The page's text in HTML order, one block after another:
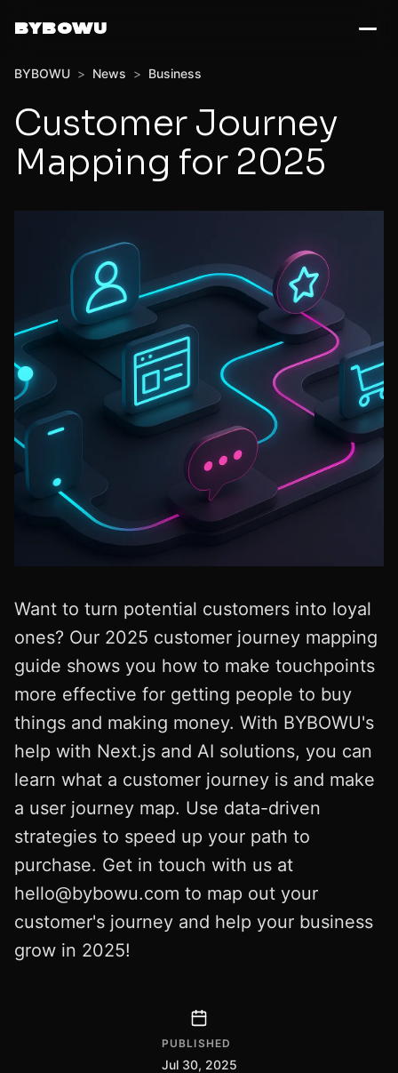
BYBOWU
BYBOWU > News > Business
Customer Journey
Mapping for 2025
Want to turn potential customers into loyal
ones? Our 2025 customer journey mapping
guide shows you how to make touchpoints
more effective for getting people to buy
things and making money. With BYBOWU's
help with Next.js and AI solutions, you can
learn what a customer journey is and make
a user journey map. Use data-driven
strategies to speed up your path to
purchase. Get in touch with us at
hello@bybowu.com to map out your
customer's journey and help your business
grow in 2025!
PUBLISHED
Jul 30, 2025